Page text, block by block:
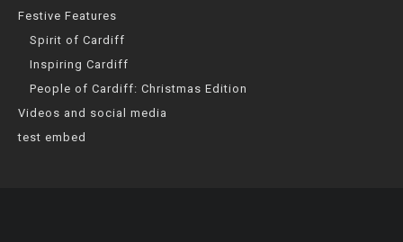
Festive Features
Spirit of Cardiff
Inspiring Cardiff
People of Cardiff: Christmas Edition
Videos and social media
test embed